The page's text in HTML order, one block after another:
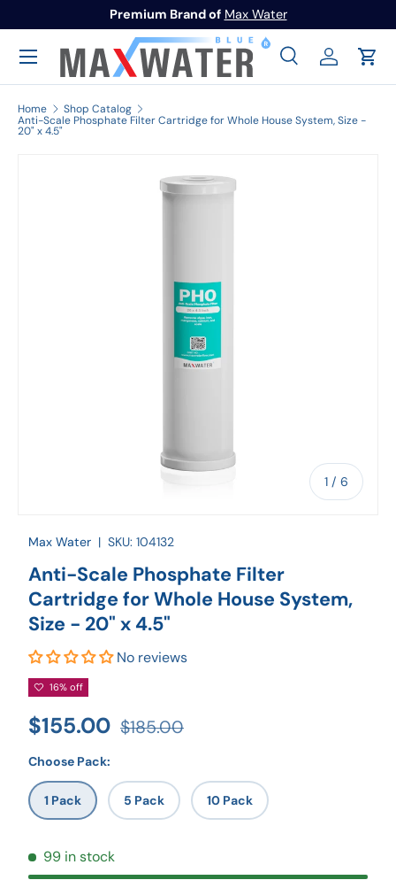
Skip to content
Premium Brand of Max Water
Search
SearchLog inCart
Menu
Home
Shop Catalog
Anti-Scale Phosphate Filter Cartridge for Whole House System, Size -
20" x 4.5"
1 / of
6
Max Water | SKU: 104132
Anti-Scale Phosphate Filter
Cartridge for Whole House System,
Size - 20" x 4.5"
No reviews
16% off
$155.00 $185.00
Choose Pack:
1 Pack 5 Pack 10 Pack
99 in stock